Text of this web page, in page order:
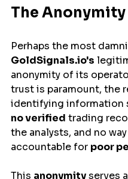
The
Perhaps the most
GoldSignals.io's
anonymity of its
trust is paramount, the
identifying information
no verified trading
the analysts, and no
accountable for poor
This anonymity serves